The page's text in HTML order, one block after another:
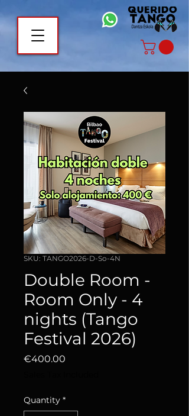
SKU: TANGO2026-D-So-4N
Double Room -
Room Only - 4
nights (Tango
Festival 2026)
€400.00
Quantity *